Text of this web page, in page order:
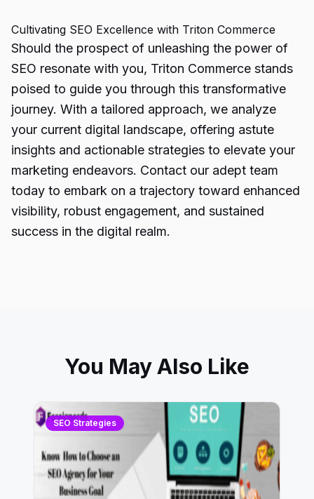
Cultivating SEO Excellence with Triton Commerce
Should the prospect of unleashing the power of
SEO resonate with you, Triton Commerce stands
poised to guide you through this transformative
journey. With a tailored approach, we analyze
your current digital landscape, offering astute
insights and actionable strategies to elevate your
marketing endeavors. Contact our adept team
today to embark on a trajectory toward enhanced
visibility, robust engagement, and sustained
success in the digital realm.
You May Also Like
SEO Strategies